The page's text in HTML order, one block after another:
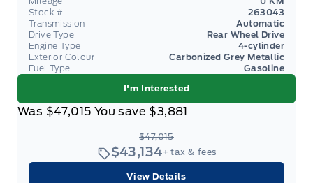
Stock #
263043
Transmission
Automatic
Drive Type
Rear Wheel Drive
Engine Type
4-cylinder
Exterior Colour
Carbonized Grey Metallic
Fuel Type
Gasoline
I'm Interested
Was $47,015 You save $3,881
$47,015
$43,134+ tax & fees
View Details